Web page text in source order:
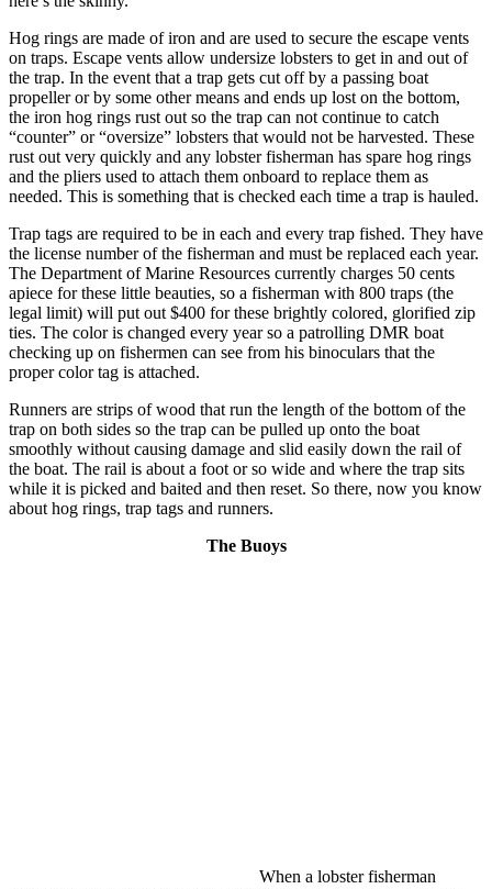
Hog rings are made of iron and are used to secure the escape vents
on traps. Escape vents allow undersize lobsters to get in and out of
the trap. In the event that a trap gets cut off by a passing boat
propeller or by some other means and ends up lost on the bottom,
the iron hog rings rust out so the trap can not continue to catch
“counter” or “oversize” lobsters that would not be harvested. These
rust out very quickly and any lobster fisherman has spare hog rings
and the pliers used to attach them onboard to replace them as
needed. This is something that is checked each time a trap is hauled.
Trap tags are required to be in each and every trap fished. They have
the license number of the fisherman and must be replaced each year.
The Department of Marine Resources currently charges 50 cents
apiece for these little beauties, so a fisherman with 800 traps (the
legal limit) will put out $400 for these brightly colored, glorified zip
ties. The color is changed every year so a patrolling DMR boat
checking up on fishermen can see from his binoculars that the
proper color tag is attached.
Runners are strips of wood that run the length of the bottom of the
trap on both sides so the trap can be pulled up onto the boat
smoothly without causing damage and slid easily down the rail of
the boat. The rail is about a foot or so wide and where the trap sits
while it is picked and baited and then reset. So there, now you know
about hog rings, trap tags and runners.
The Buoys
When a lobster fisherman